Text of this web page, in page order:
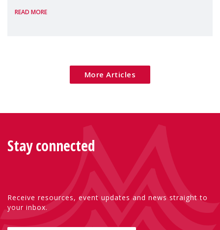
Package as a significant step forward for
READ MORE
More Articles
Stay connected
Receive resources, event updates and news straight to
your inbox.